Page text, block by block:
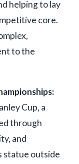
helping to lay
core.
to the
Cup, a
through
and
statue outside